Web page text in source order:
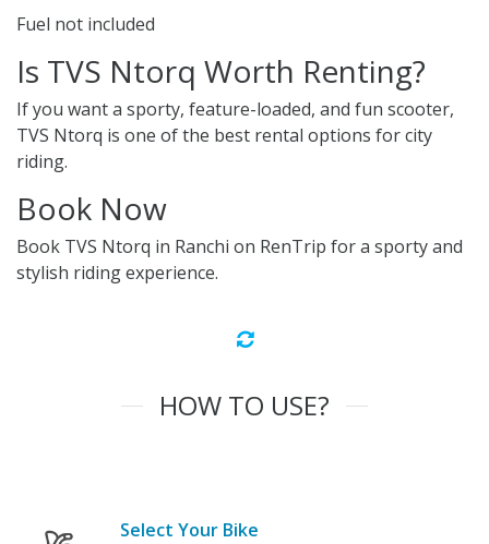
Fuel not included
Is TVS Ntorq Worth Renting?
If you want a sporty, feature-loaded, and fun scooter,
TVS Ntorq is one of the best rental options for city
riding.
Book Now
Book TVS Ntorq in Ranchi on RenTrip for a sporty and
stylish riding experience.
HOW TO USE?
Select Your Bike